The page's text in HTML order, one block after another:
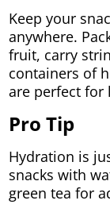
Keep your
anywhere.
fruit, carry
containers of
are perfect for
Pro Tip
Hydration is
snacks with
green tea for